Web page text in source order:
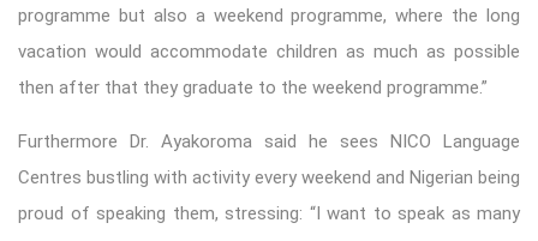
programme but also a weekend programme, where the long
vacation would accommodate children as much as possible
then after that they graduate to the weekend programme.”
Furthermore Dr. Ayakoroma said he sees NICO Language
Centres bustling with activity every weekend and Nigerian being
proud of speaking them, stressing: “I want to speak as many